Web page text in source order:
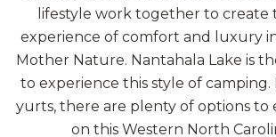
lifestyle work together to create
experience of comfort and luxury
Mother Nature. Nantahala Lake is
to experience this style of camping.
yurts, there are plenty of options to
on this Western North